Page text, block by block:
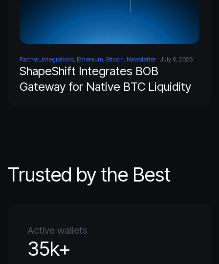
Partner_Integrations, Ethereum, Bitcoin, Newsletter July 6, 2026
ShapeShift Integrates BOB
Gateway for Native BTC Liquidity
Trusted by the Best
Active wallets
35k+